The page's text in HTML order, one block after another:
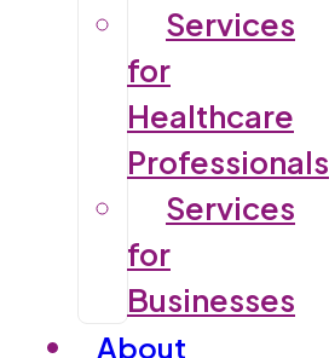
Services
for
Healthcare
Professionals
Services
for
Businesses
About